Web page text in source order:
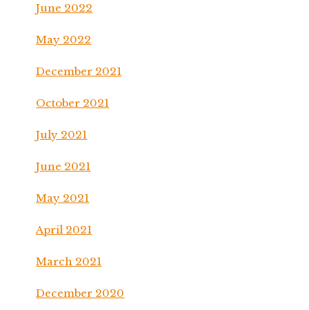
June 2022
May 2022
December 2021
October 2021
July 2021
June 2021
May 2021
April 2021
March 2021
December 2020